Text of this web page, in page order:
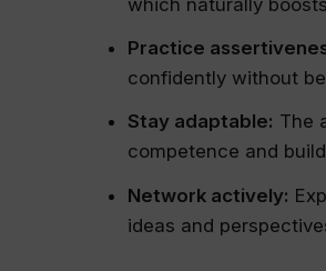
Practice
confidently without
Stay adaptable: The
competence and
Network actively:
ideas and